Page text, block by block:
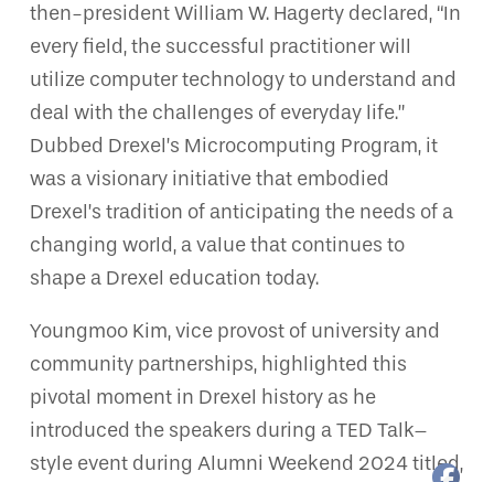
then-president William W. Hagerty declared, “In
every field, the successful practitioner will
utilize computer technology to understand and
deal with the challenges of everyday life.”
Dubbed Drexel’s Microcomputing Program, it
was a visionary initiative that embodied
Drexel’s tradition of anticipating the needs of a
changing world, a value that continues to
shape a Drexel education today.
Youngmoo Kim, vice provost of university and
community partnerships, highlighted this
pivotal moment in Drexel history as he
introduced the speakers during a TED Talk–
style event during Alumni Weekend 2024 titled,